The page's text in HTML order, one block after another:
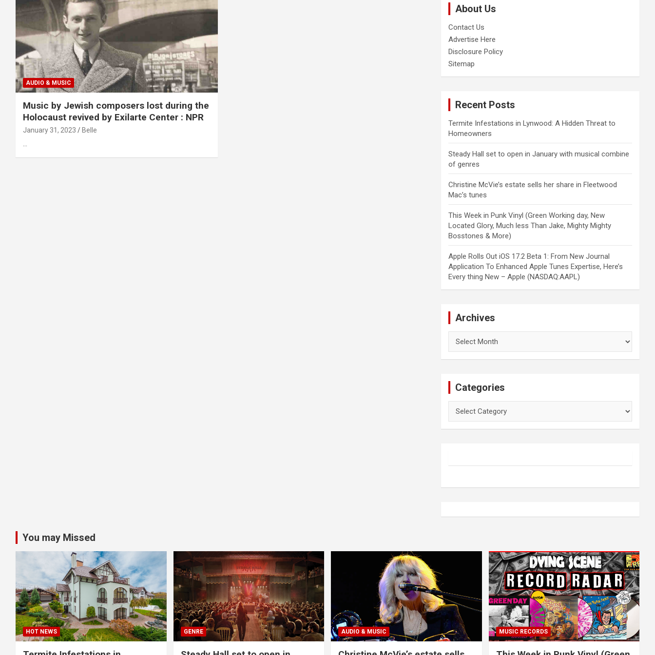
AUDIO & MUSIC
Music by Jewish composers lost during the
Holocaust revived by Exilarte Center : NPR
January 31, 2023 Belle
…
About Us
Contact Us
Advertise Here
Disclosure Policy
Sitemap
Recent Posts
Termite Infestations in Lynwood: A Hidden Threat to
Homeowners
Steady Hall set to open in January with musical combine
of genres
Christine McVie’s estate sells her share in Fleetwood
Mac’s tunes
This Week in Punk Vinyl (Green Working day, New
Located Glory, Much less Than Jake, Mighty Mighty
Bosstones & More)
Apple Rolls Out iOS 17.2 Beta 1: From New Journal
Application To Enhanced Apple Tunes Expertise, Here’s
Every thing New – Apple (NASDAQ:AAPL)
Archives
Categories
You may Missed
HOT NEWS GENRE AUDIO & MUSIC MUSIC RECORDS